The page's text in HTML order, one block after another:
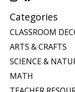
Categories
CLASSROOM
ARTS & CRAFTS
SCIENCE &
MATH